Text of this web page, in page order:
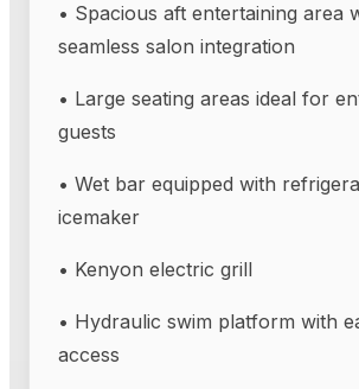
• Spacious aft entertaining area
seamless salon integration
• Large seating areas ideal for
guests
• Wet bar equipped with
icemaker
• Kenyon electric grill
• Hydraulic swim platform with
access